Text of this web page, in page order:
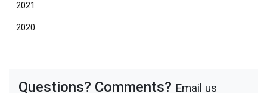
2021
2020
Questions? Comments? Email us